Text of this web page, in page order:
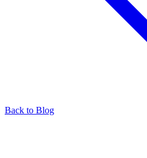
Back to Blog